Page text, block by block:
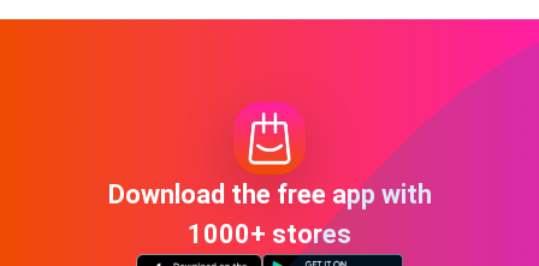
Download the free app with
1000+ stores